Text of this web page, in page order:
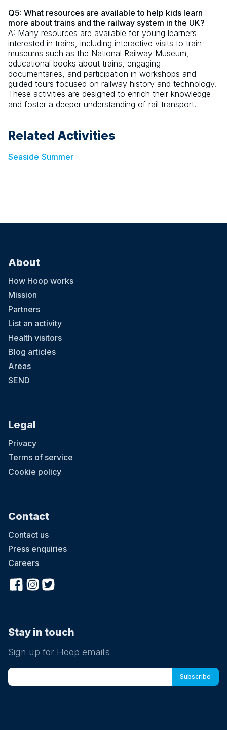
Q5: What resources are available to help kids learn
more about trains and the railway system in the UK?
A: Many resources are available for young learners
interested in trains, including interactive visits to train
museums such as the National Railway Museum,
educational books about trains, engaging
documentaries, and participation in workshops and
guided tours focused on railway history and technology.
These activities are designed to enrich their knowledge
and foster a deeper understanding of rail transport.
Related Activities
Seaside Summer
About
How Hoop works
Mission
Partners
List an activity
Health visitors
Blog articles
Areas
SEND
Legal
Privacy
Terms of service
Cookie policy
Contact
Contact us
Press enquiries
Careers
Stay in touch
Sign up for Hoop emails